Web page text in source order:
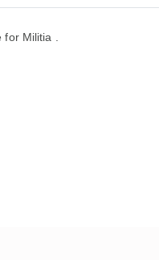
for Militia .